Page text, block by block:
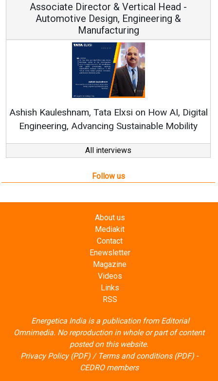
Vertical Head -
Engineering &
on How AI, Digital
Sustainable Mobility
Vice Chairman
Continuous Innovation
All interviews
Follow us
About us
Mediakit
Contact
Enewsletter
Magazine
Videos
Links
RSS
Energetica India is a publication from Editorial
Omnimedia. No reproduction in whole or part of content
posted on this website.
Privacy Policy (PDF)/ Terms and conditions (PDF)-
CEDRO members